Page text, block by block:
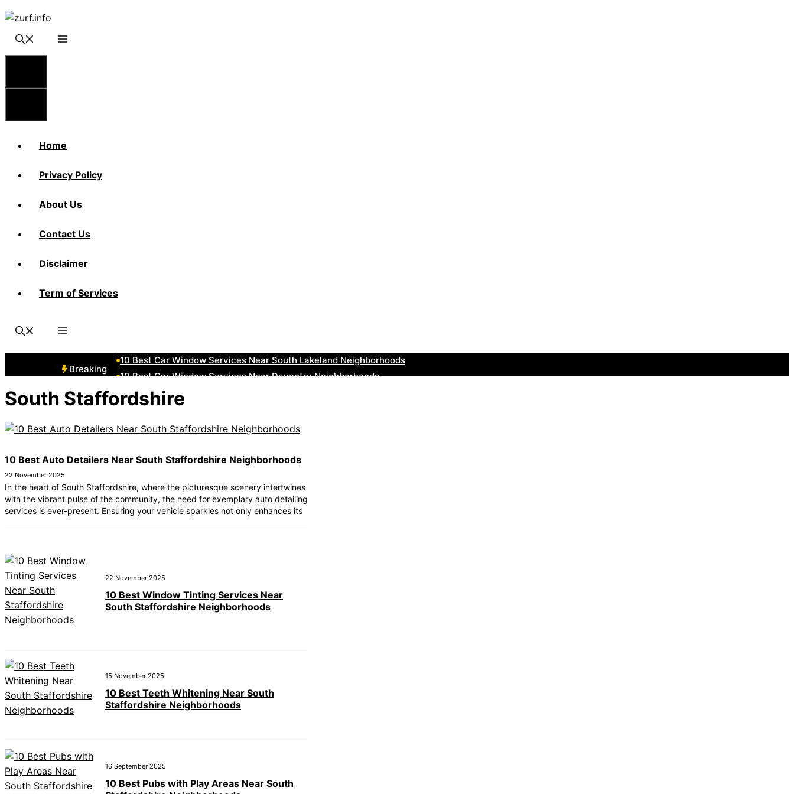
Skip
content
Home
Privacy Policy
About Us
Contact Us
Disclaimer
Term of Services
Breaking
10 Best Car Window Services Near South Lakeland Neighborhoods
10 Best Car Window Services Near Daventry Neighborhoods
10 Best Car Window Services Near Rotherham Neighborhoods
10 Best Car Window Services Near Northern Ireland Neighborhoods
10 Best Car Window Services Near Deal Neighborhoods
South Staffordshire
10 Best Auto Detailers Near South Staffordshire Neighborhoods
22 November 2025
In the heart of South Staffordshire, where the picturesque scenery intertwines
with the vibrant pulse of the community, the need for exemplary auto detailing
services is ever-present. Ensuring your vehicle sparkles not only enhances its
22 November 2025
10 Best Window Tinting Services Near
South Staffordshire Neighborhoods
15 November 2025
10 Best Teeth Whitening Near South
Staffordshire Neighborhoods
16 September 2025
10 Best Pubs with Play Areas Near South